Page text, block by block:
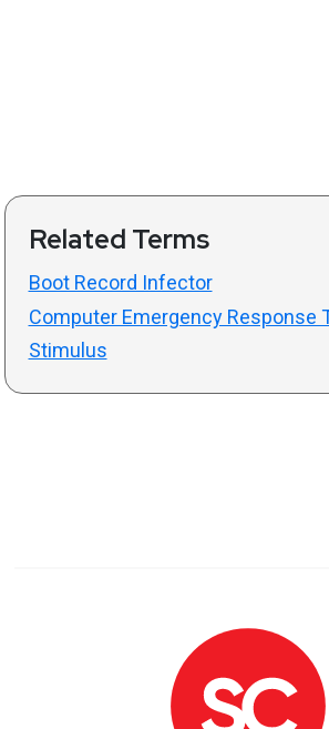
Related Terms
Boot Record Infector
Computer Emergency Response
Stimulus